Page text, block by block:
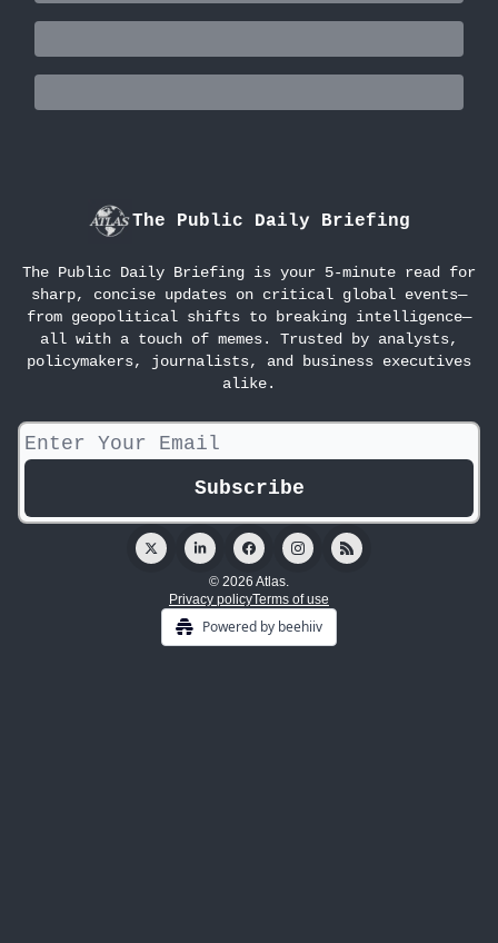
The Public Daily Briefing
The Public Daily Briefing is your 5-minute read for
sharp, concise updates on critical global events—
from geopolitical shifts to breaking intelligence—
all with a touch of memes. Trusted by analysts,
policymakers, journalists, and business executives
alike.
© 2026 Atlas.
Privacy policyTerms of use
Powered by beehiiv